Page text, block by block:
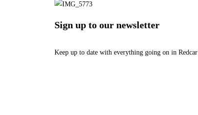
Sign up to our newsletter
Keep up to date with everything going on in Redcar